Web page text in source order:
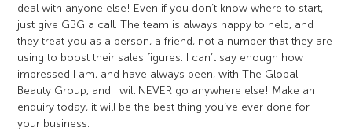
deal with anyone else! Even if you don’t know where to start,
just give GBG a call. The team is always happy to help, and
they treat you as a person, a friend, not a number that they are
using to boost their sales figures. I can’t say enough how
impressed I am, and have always been, with The Global
Beauty Group, and I will NEVER go anywhere else! Make an
enquiry today, it will be the best thing you’ve ever done for
your business.